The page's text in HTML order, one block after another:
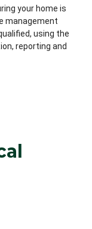
your home is
management
using the
reporting and